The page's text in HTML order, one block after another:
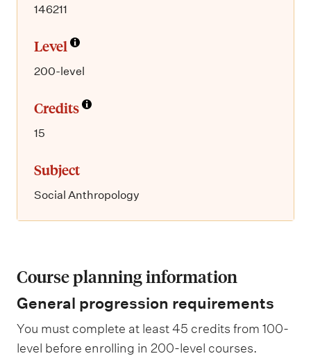
146211
Level
200-level
Credits
15
Subject
Social Anthropology
Course planning information
General progression requirements
You must complete at least 45 credits from 100-
level before enrolling in 200-level courses.